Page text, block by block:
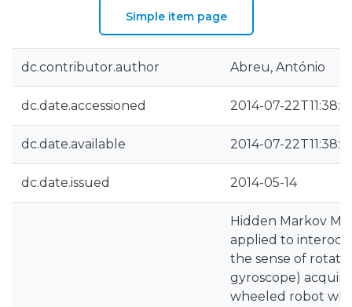
Simple item page
dc.contributor.author Abreu, António
dc.date.accessioned 2014-07-
dc.date.available 2014-07-
dc.date.issued 2014-05-14
Hidden Markov
applied to
the sense of
gyroscope)
wheeled robot